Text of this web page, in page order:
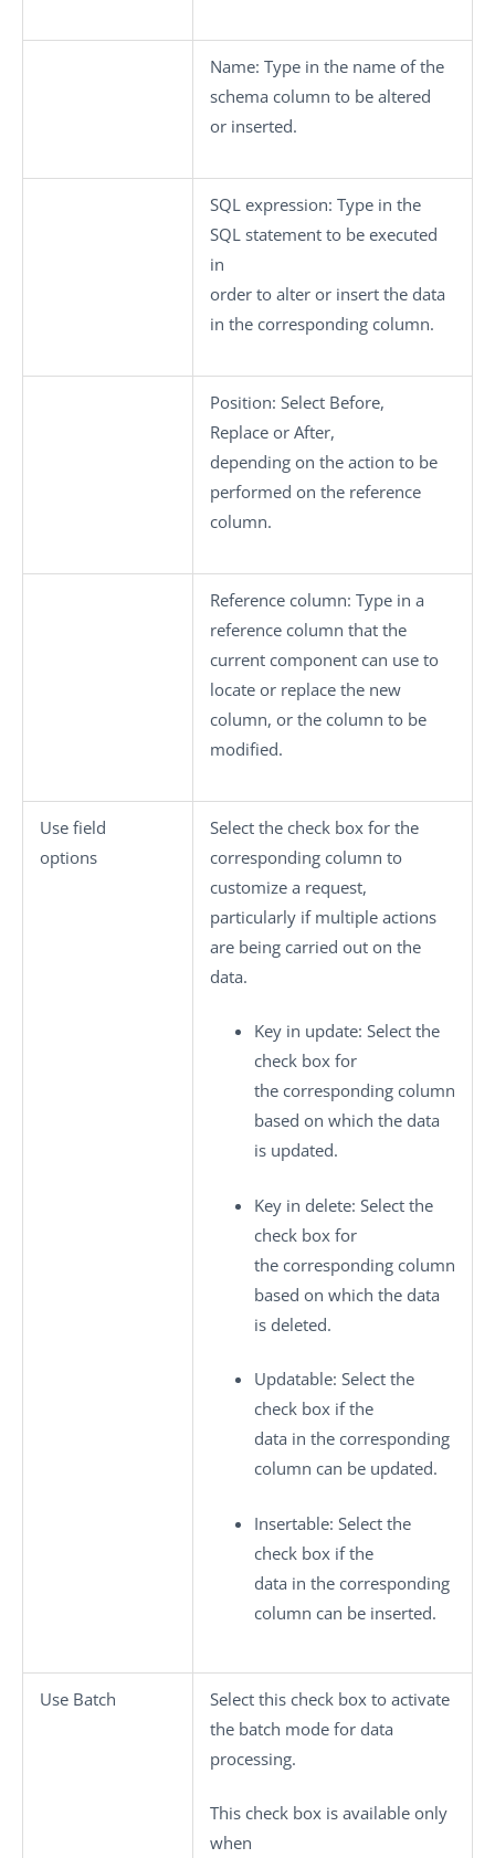
Name: Type in the name of the
schema column to be altered
or inserted.
SQL expression: Type in the
SQL statement to be executed
in
order to alter or insert the data
in the corresponding column.
Position: Select Before,
Replace or After,
depending on the action to be
performed on the reference
column.
Reference column: Type in a
reference column that the
current component can use to
locate or replace the new
column, or the column to be
modified.
Use field
options
Select the check box for the
corresponding column to
customize a request,
particularly if multiple actions
are being carried out on the
data.
Key in update: Select the
check box for
the corresponding column
based on which the data
is updated.
Key in delete: Select the
check box for
the corresponding column
based on which the data
is deleted.
Updatable: Select the
check box if the
data in the corresponding
column can be updated.
Insertable: Select the
check box if the
data in the corresponding
column can be inserted.
Use Batch
Select this check box to activate
the batch mode for data
processing.
This check box is available only
when